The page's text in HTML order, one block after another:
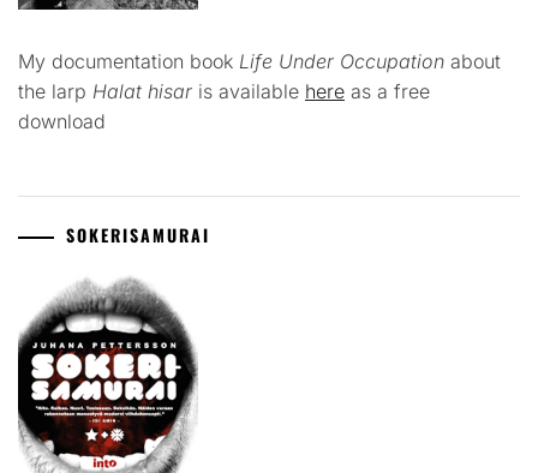
My documentation book Life Under Occupation about
the larp Halat hisar is available here as a free
download
SOKERISAMURAI